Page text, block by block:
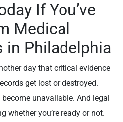
If You’ve
Medical
in Philadelphia
day that critical evidence
get lost or destroyed.
unavailable. And legal
whether you’re ready or not.